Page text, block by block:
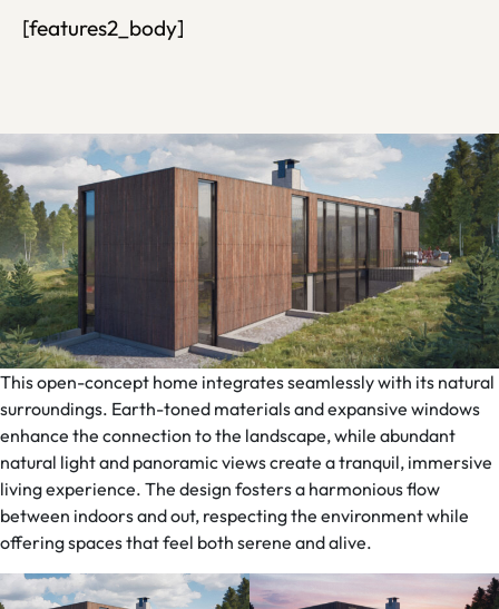
[features2_body]
This open-concept home integrates seamlessly with its natural
surroundings. Earth-toned materials and expansive windows
enhance the connection to the landscape, while abundant
natural light and panoramic views create a tranquil, immersive
living experience. The design fosters a harmonious flow
between indoors and out, respecting the environment while
offering spaces that feel both serene and alive.